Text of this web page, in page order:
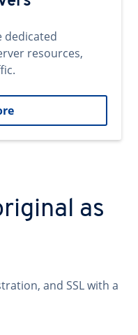
dedicated
resources,
as
and SSL with a